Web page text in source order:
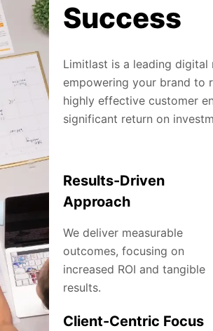
Success
Limitlast is a leading
empowering your brand to
highly effective customer
significant return on
Results-Driven
Approach
We deliver measurable
outcomes, focusing on
increased ROI and tangible
results.
Client-Centric Focus